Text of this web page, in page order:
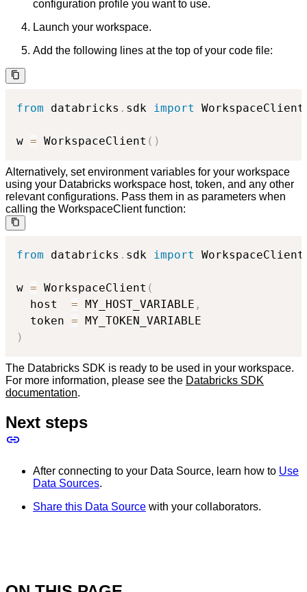
configuration profile you want to use.
Launch your workspace.
Add the following lines at the top of your code file:
from databricks . sdk import WorkspaceClient
w = WorkspaceClient ( )
Alternatively, set environment variables for your workspace
using your Databricks workspace host, token, and any other
relevant configurations. Pass them in as parameters when
calling the WorkspaceClient function:
from databricks . sdk import WorkspaceClient
w = WorkspaceClient (
  host
= MY_HOST_VARIABLE ,
  token
=
)
The Databricks SDK is ready to be used in your workspace.
For more information, please see the Databricks SDK
documentation.
Next steps
After connecting to your Data Source, learn how to Use
Data Sources.
Share this Data Source with your collaborators.